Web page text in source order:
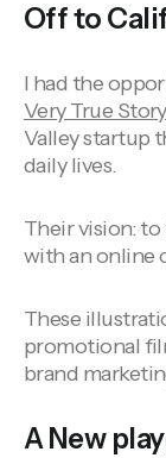
Off to
I had the
Very True
Valley startup
daily lives.
Their vision:
with an online
These
promotional
brand
A New